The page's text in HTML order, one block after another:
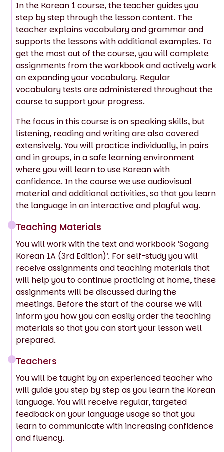
In the Korean 1 course, the teacher guides you
step by step through the lesson content. The
teacher explains vocabulary and grammar and
supports the lessons with additional examples. To
get the most out of the course, you will complete
assignments from the workbook and actively work
on expanding your vocabulary. Regular
vocabulary tests are administered throughout the
course to support your progress.
The focus in this course is on speaking skills, but
listening, reading and writing are also covered
extensively. You will practice individually, in pairs
and in groups, in a safe learning environment
where you will learn to use Korean with
confidence. In the course we use audiovisual
material and additional activities, so that you learn
the language in an interactive and playful way.
Teaching Materials
You will work with the text and workbook ‘Sogang
Korean 1A (3rd Edition)’. For self-study you will
receive assignments and teaching materials that
will help you to continue practicing at home, these
assignments will be discussed during the
meetings. Before the start of the course we will
inform you how you can easily order the teaching
materials so that you can start your lesson well
prepared.
Teachers
You will be taught by an experienced teacher who
will guide you step by step as you learn the Korean
language. You will receive regular, targeted
feedback on your language usage so that you
learn to communicate with increasing confidence
and fluency.